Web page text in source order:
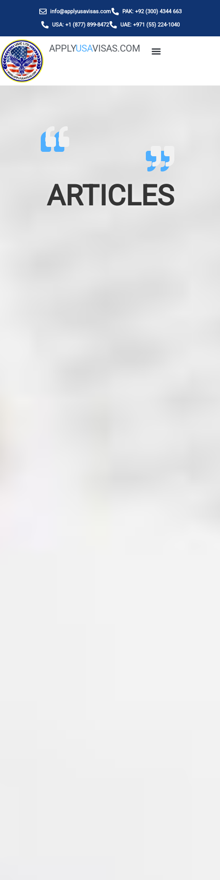
info@applyusavisas.com PAK: +92 (300) 4344 663
USA: +1 (877) 899-8472 UAE: +971 (55) 224-1040
APPLYUSAVISAS.COM
ARTICLES